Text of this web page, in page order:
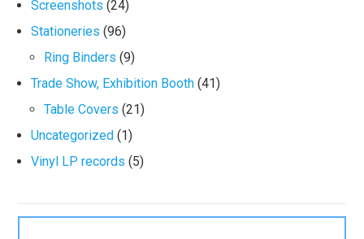
Screenshots (24)
Stationeries (96)
Ring Binders (9)
Trade Show, Exhibition Booth (41)
Table Covers (21)
Uncategorized (1)
Vinyl LP records (5)